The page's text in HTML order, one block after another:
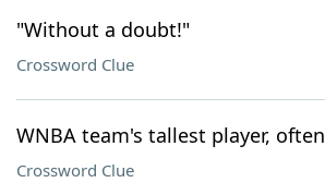
"Without a doubt!"
Crossword Clue
WNBA team's tallest player, often
Crossword Clue